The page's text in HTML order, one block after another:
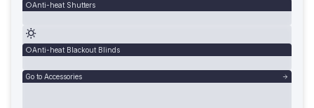
Anti-heat Shutters
Anti-heat Blackout Blinds
Go to Accessories